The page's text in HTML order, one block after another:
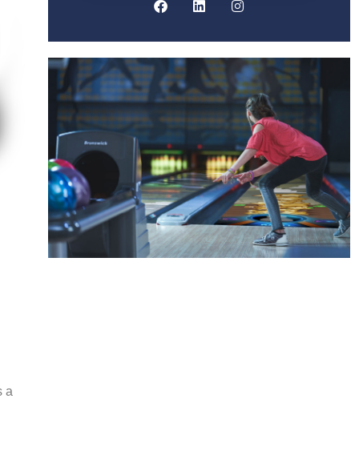
a